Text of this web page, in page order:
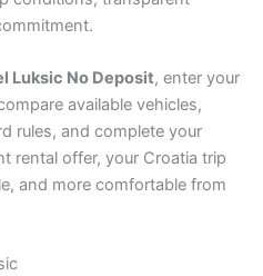
Luksic No Deposit, enter your
available vehicles,
rules, and complete your
rental offer, your Croatia trip
and more comfortable from